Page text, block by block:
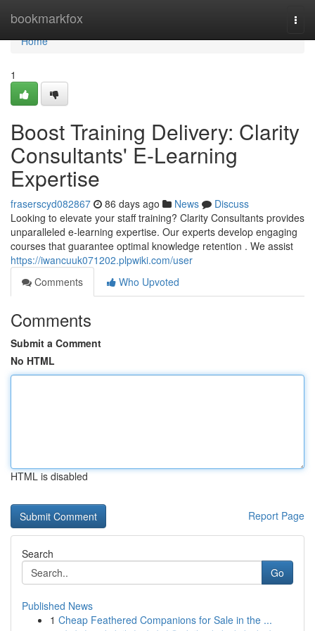
bookmarkfox
Home
Home
1
Boost Training Delivery: Clarity
Consultants' E-Learning
Expertise
fraserscyd082867 86 days ago News
Discuss
Looking to elevate your staff training? Clarity Consultants provides
unparalleled e-learning expertise. Our experts develop engaging
courses that guarantee optimal knowledge retention . We assist
https://iwancuuk071202.plpwiki.com/user
Comments
Who Upvoted
Comments
Submit a Comment
No HTML
HTML is disabled
Report Page
Search
Go
Published News
1 Cheap Feathered Companions for Sale in the ...